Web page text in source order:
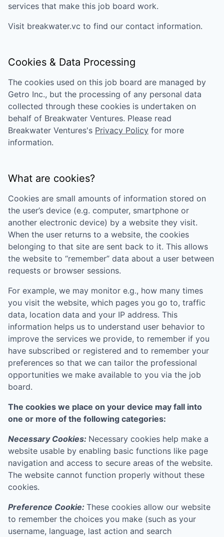
services that make this job board work.
Visit breakwater.vc to find our contact information.
Cookies & Data Processing
The cookies used on this job board are managed by
Getro Inc., but the processing of any personal data
collected through these cookies is undertaken on
behalf of Breakwater Ventures. Please read
Breakwater Ventures's Privacy Policy for more
information.
What are cookies?
Cookies are small amounts of information stored on
the user’s device (e.g. computer, smartphone or
another electronic device) by a website they visit.
When the user returns to a website, the cookies
belonging to that site are sent back to it. This allows
the website to “remember” data about a user between
requests or browser sessions.
For example, we may monitor e.g., how many times
you visit the website, which pages you go to, traffic
data, location data and your IP address. This
information helps us to understand user behavior to
improve the services we provide, to remember if you
have subscribed or registered and to remember your
preferences so that we can tailor the professional
opportunities we make available to you via the job
board.
The cookies we place on your device may fall into
one or more of the following categories:
Necessary Cookies: Necessary cookies help make a
website usable by enabling basic functions like page
navigation and access to secure areas of the website.
The website cannot function properly without these
cookies.
Preference Cookie: These cookies allow our website
to remember the choices you make (such as your
username, language, last action and search